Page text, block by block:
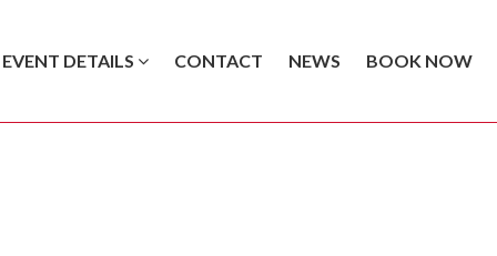
EVENT DETAILS CONTACT NEWS BOOK NOW